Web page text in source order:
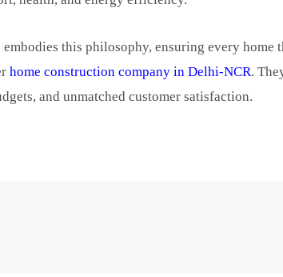
this philosophy, ensuring every
home construction company in Delhi-NCR.
and unmatched customer satisfaction.